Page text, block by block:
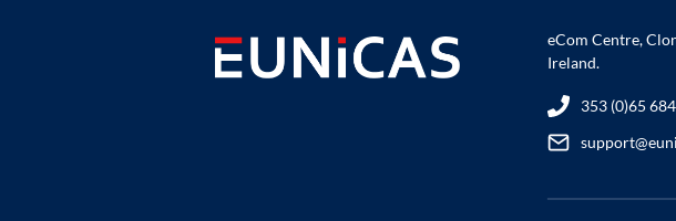
eCom Centre,
Ireland.
353 (0)65